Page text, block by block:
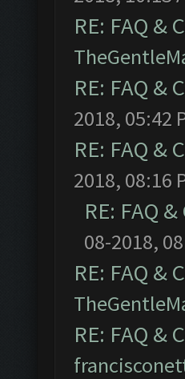
RE: FAQ
RE: FAQ
2018, 05:42
RE: FAQ
2018, 08:16
RE: FAQ
08-2018,
RE: FAQ
RE: FAQ